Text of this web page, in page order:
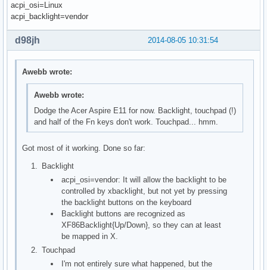
acpi_osi=Linux
acpi_backlight=vendor
2014-08-05 10:31:54
d98jh
Awebb wrote:
Awebb wrote:
Dodge the Acer Aspire E11 for now. Backlight, touchpad (!)
and half of the Fn keys don't work. Touchpad... hmm.
Got most of it working. Done so far:
Backlight
acpi_osi=vendor: It will allow the backlight to be
controlled by xbacklight, but not yet by pressing
the backlight buttons on the keyboard
Backlight buttons are recognized as
XF86Backlight{Up/Down}, so they can at least
be mapped in X.
Touchpad
I'm not entirely sure what happened, but the